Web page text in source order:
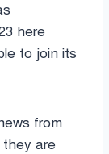
here
to join its
from
they are